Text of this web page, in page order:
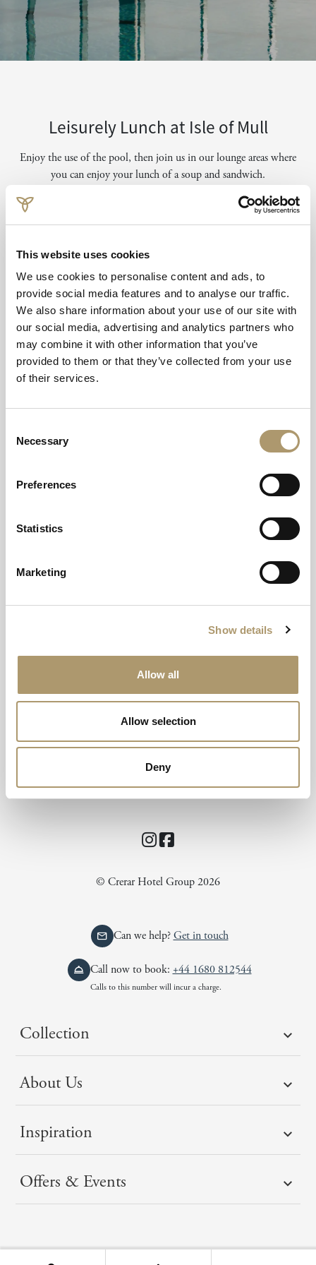
This website uses cookies
We use cookies to personalise content and ads, to
provide social media features and to analyse our traffic.
We also share information about your use of our site with
our social media, advertising and analytics partners who
may combine it with other information that you’ve
provided to them or that they’ve collected from your use
of their services.
Selection
Necessary
Preferences
Statistics
Marketing
Show details
Allow all
Allow selection
Deny
Leisurely Lunch at Isle of Mull
Enjoy the use of the pool, then join us in our lounge areas where
you can enjoy your lunch of a soup and sandwich.
Available between 12noon - 6pm for lunch.
Email to Book
Terms and Conditions
This offer is subject to availability. Must be booked in advance.
Craignure
Isle of Mull
Scotland
UK
Instagram
© Crerar Hotel Group 2026
Collection
About Us
Inspiration
Offers & Events
Can we help?Get in touch
Call now to book: +44 1680 812544
Calls to this number will incur a charge.